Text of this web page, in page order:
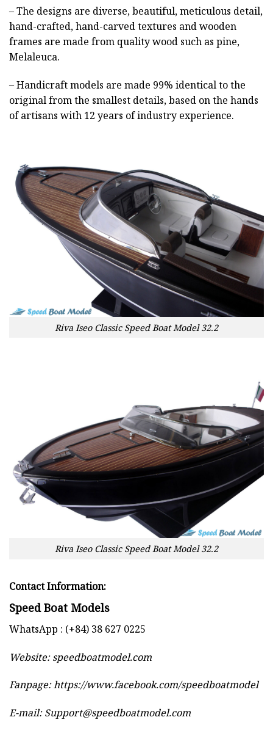
– The designs are diverse, beautiful, meticulous detail,
hand-crafted, hand-carved textures and wooden
frames are made from quality wood such as pine,
Melaleuca.
– Handicraft models are made 99% identical to the
original from the smallest details, based on the hands
of artisans with 12 years of industry experience.
Riva Iseo Classic Speed Boat Model 32.2
Riva Iseo Classic Speed Boat Model 32.2
Contact Information:
Speed Boat Models
WhatsApp : (+84) 38 627 0225
Website:speedboatmodel.com
Fanpage: https://www.facebook.com/speedboatmodel
E-mail:Support@speedboatmodel.com